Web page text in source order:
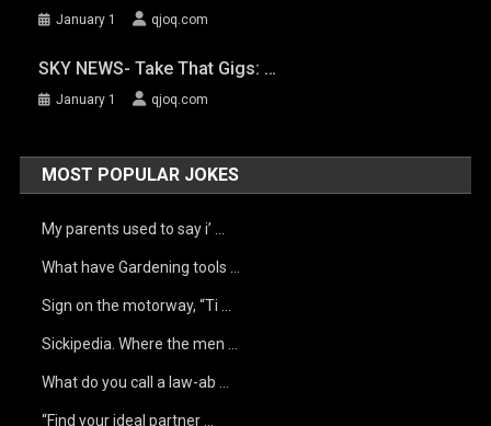
January 1 qjoq.com
SKY NEWS- Take That Gigs: …
January 1 qjoq.com
MOST POPULAR JOKES
My parents used to say i’ …
What have Gardening tools …
Sign on the motorway, “Ti …
Sickipedia. Where the men …
What do you call a law-ab …
“Find your ideal partner …